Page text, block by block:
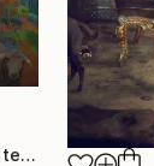
"Shepherd's Den - Limited Edition of 7" Photograph